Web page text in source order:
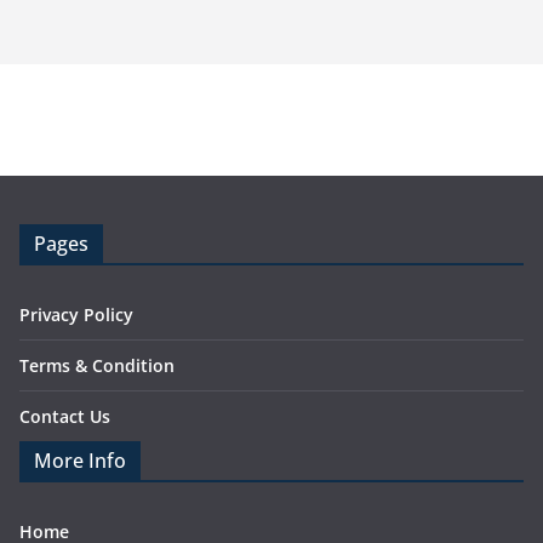
Pages
Privacy Policy
Terms & Condition
Contact Us
More Info
Home